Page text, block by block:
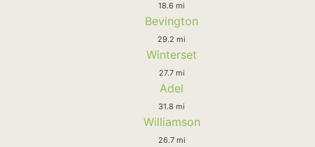
18.6 mi
Bevington
29.2 mi
Winterset
27.7 mi
Adel
31.8 mi
Williamson
26.7 mi